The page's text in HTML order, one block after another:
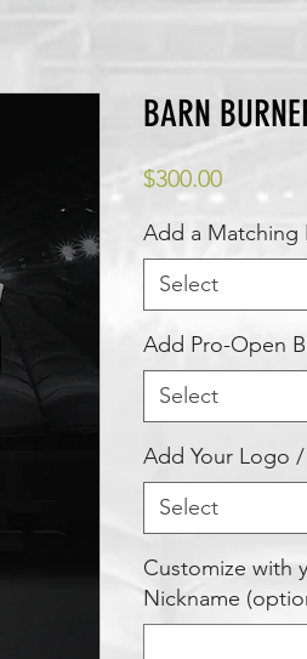
BARN
$300.00Price
Add a Matching
Select
Add Pro-Open
Select
Add Your Logo
Select
Customize with
Nickname